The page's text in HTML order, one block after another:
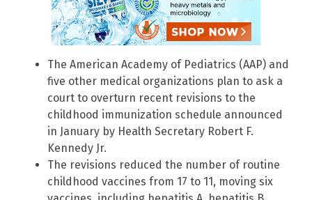
The American Academy of Pediatrics (AAP) and
five other medical organizations plan to ask a
court to overturn recent revisions to the
childhood immunization schedule announced
in January by Health Secretary Robert F.
Kennedy Jr.
The revisions reduced the number of routine
childhood vaccines from 17 to 11, moving six